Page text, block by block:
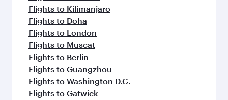
Flights to Kilimanjaro
Flights to Doha
Flights to London
Flights to Muscat
Flights to Berlin
Flights to Guangzhou
Flights to Washington D.C.
Flights to Gatwick